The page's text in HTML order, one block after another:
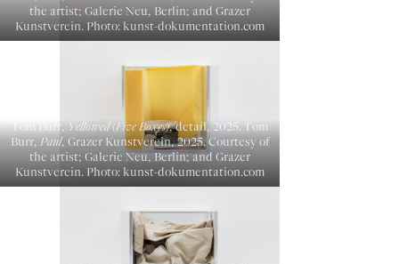
the artist; Galerie Neu, Berlin; and Grazer
Kunstverein. Photo: kunst-dokumentation.com
Tom Burr,Yellowed (Five Boxes), detail, 2025. Tom
Burr,Paul, Grazer Kunstverein, 2025. Courtesy of
the artist; Galerie Neu, Berlin; and Grazer
Kunstverein. Photo: kunst-dokumentation.com